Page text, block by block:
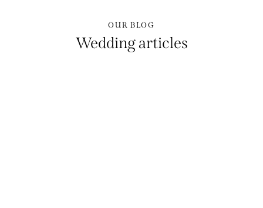
OUR BLOG
Wedding articles